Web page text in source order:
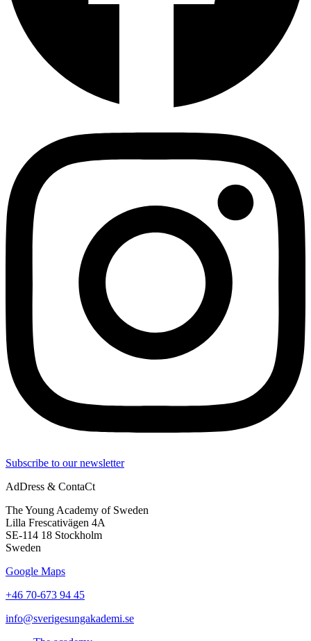
Subscribe to our newsletter
AdDress & ContaCt
The Young Academy of Sweden
Lilla Frescativägen 4A
SE-114 18 Stockholm
Sweden
Google Maps
+46 70-673 94 45
info@sverigesungakademi.se